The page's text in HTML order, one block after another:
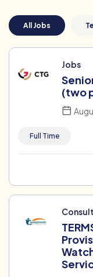
All Jobs
Jobs
(two
Full Time